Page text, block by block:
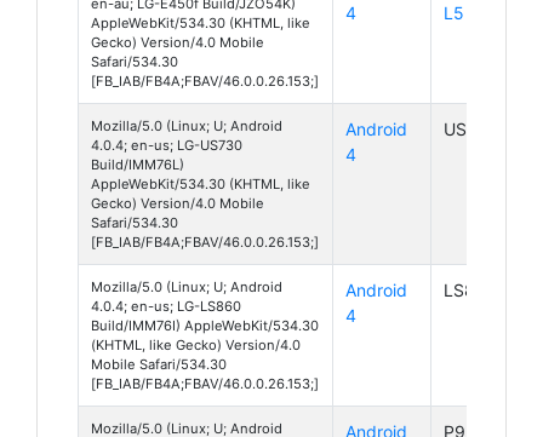
AppleWebKit/534.30 (KHTML, like
Gecko) Version/4.0 Mobile
Safari/534.30
[FB_IAB/FB4A;FBAV/46.0.0.26.153;]
4
L5 II
Mozilla/5.0 (Linux; U; Android
4.0.4; en-us; LG-US730
Build/IMM76L)
AppleWebKit/534.30 (KHTML, like
Gecko) Version/4.0 Mobile
Safari/534.30
[FB_IAB/FB4A;FBAV/46.0.0.26.153;]
Android
4
US730
Mozilla/5.0 (Linux; U; Android
4.0.4; en-us; LG-LS860
Build/IMM76I) AppleWebKit/534.30
(KHTML, like Gecko) Version/4.0
Mobile Safari/534.30
[FB_IAB/FB4A;FBAV/46.0.0.26.153;]
Android
4
LS860
Mozilla/5.0 (Linux; U; Android
Android
P935